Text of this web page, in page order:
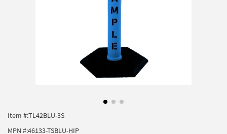
Item #:TL42BLU-3S
MPN #:46133-TSBLU-HIP